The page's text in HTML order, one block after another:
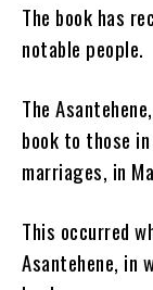
The book has
notable people.
The
book to those
marriages, in
This occurred
Asantehene, in